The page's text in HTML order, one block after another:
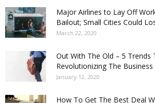
Major Airlines to Lay Off
Bailout; Small Cities Could
March 22, 2020
Out With The Old – 5 Trends
Revolutionizing The Business
January 12, 2020
How To Get The Best Deal